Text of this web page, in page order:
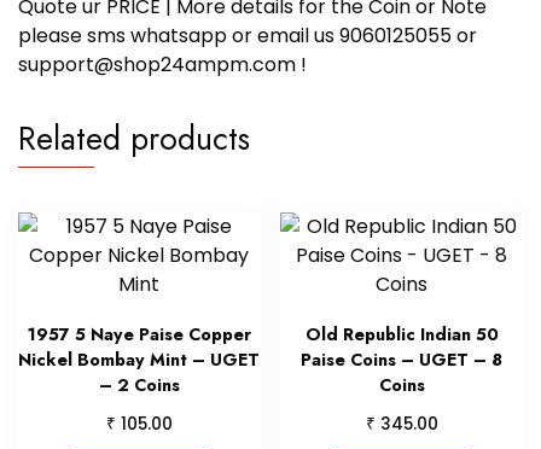
Quote ur PRICE | More details for the Coin or Note
please sms whatsapp or email us 9060125055 or
support@shop24ampm.com !
Related products
1957 5 Naye Paise Copper
Nickel Bombay Mint – UGET
– 2 Coins
₹ 105.00
Old Republic Indian 50
Paise Coins – UGET – 8
Coins
₹ 345.00